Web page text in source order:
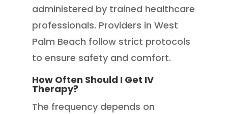
administered by trained healthcare
professionals. Providers in West
Palm Beach follow strict protocols
to ensure safety and comfort.
How Often Should I Get IV
Therapy?
The frequency depends on